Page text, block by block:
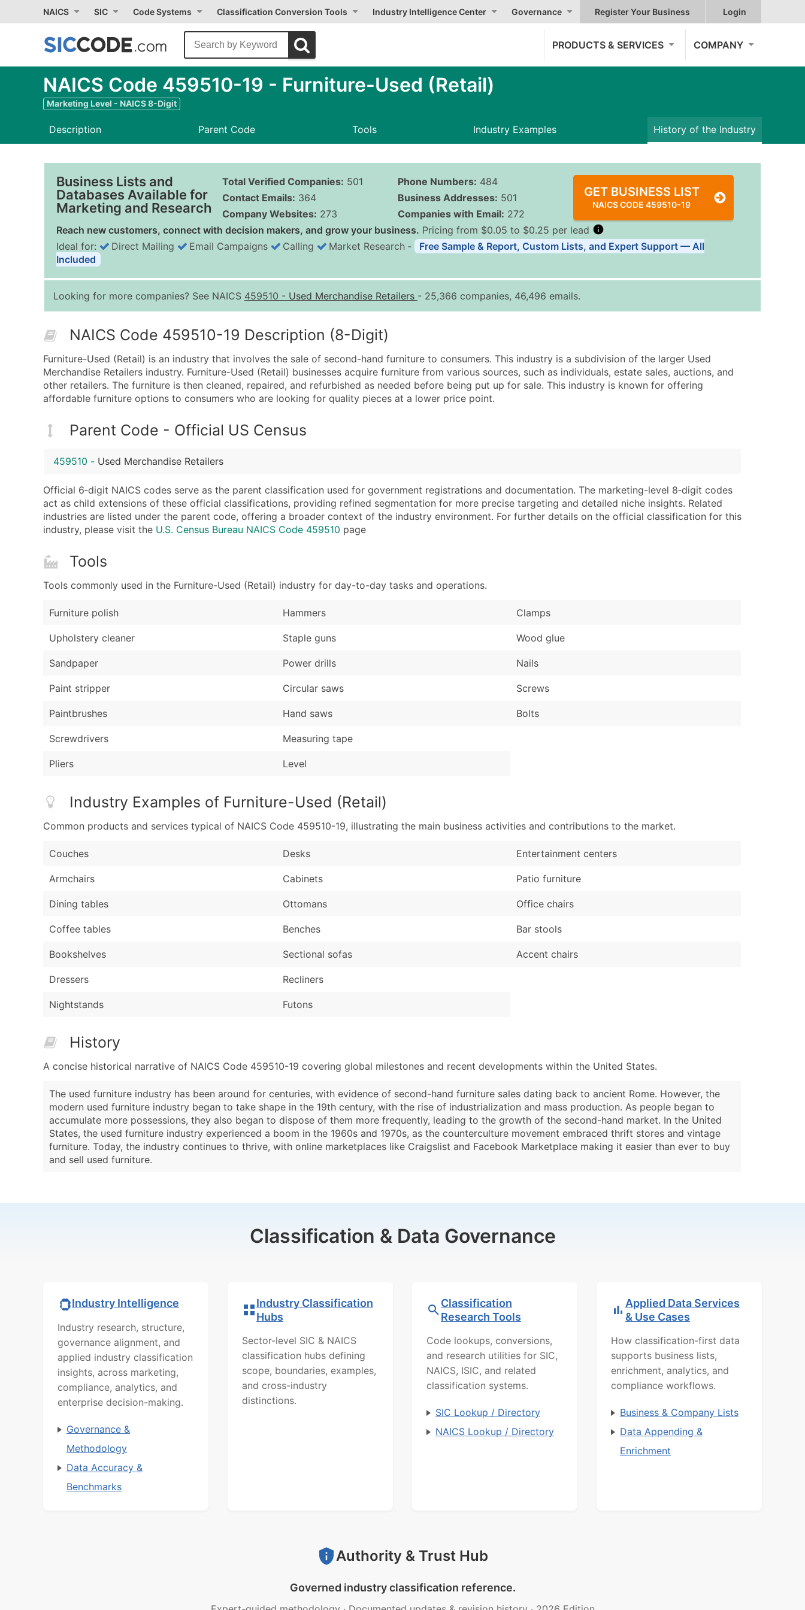
NAICS SIC Code Systems Classification Conversion Tools Industry Intelligence Center Governance Register Your Business Login
PRODUCTS & SERVICES COMPANY
NAICS Code 459510-19 - Furniture-Used (Retail)
Marketing Level - NAICS 8-Digit
Description Parent Code Tools Industry Examples History of the Industry
Business Lists and
Databases Available for
Marketing and Research
Total Verified Companies: 501
Contact Emails: 364
Company Websites: 273
Phone Numbers: 484
Business Addresses: 501
Companies with Email: 272
GET BUSINESS LIST
NAICS CODE 459510-19
Reach new customers, connect with decision makers, and grow your business. Pricing from $0.05 to $0.25 per lead
Quantity of Records Price Per Record Estimated Total (Max in Tier)
0 - 1,000
$0.25
10,001 - 25,000
$0.12
Up to $3,000
25,001 - 50,000
$0.09
Up to $4,500
50,000+
Full Business & Mailing Address
Business Phone Number
Industry Codes (Primary and Secondary SIC & NAICS Codes)
Modeled Credit Rating
Public / Private Status
Latitude / Longitude
Enhance your list or opt for a complete 100% verified email list – all for just $0.10
Ideal for: Direct Mailing Email Campaigns Calling Market Research ‐
Free Sample & Report, Custom Lists, and Expert Support — All
Included
Looking for more companies? See NAICS 459510 - Used Merchandise Retailers - 25,366 companies, 46,496 emails.
NAICS Code 459510-19 Description (8-Digit)
Furniture-Used (Retail) is an industry that involves the sale of second-hand furniture to consumers. This industry is a subdivision of the larger Used
Merchandise Retailers industry. Furniture-Used (Retail) businesses acquire furniture from various sources, such as individuals, estate sales, auctions, and
other retailers. The furniture is then cleaned, repaired, and refurbished as needed before being put up for sale. This industry is known for offering
affordable furniture options to consumers who are looking for quality pieces at a lower price point.
Parent Code - Official US Census
459510 - Used Merchandise Retailers
Official 6‑digit NAICS codes serve as the parent classification used for government registrations and documentation. The marketing-level 8‑digit codes
act as child extensions of these official classifications, providing refined segmentation for more precise targeting and detailed niche insights. Related
industries are listed under the parent code, offering a broader context of the industry environment. For further details on the official classification for this
industry, please visit the U.S. Census Bureau NAICS Code 459510 page
Tools
Tools commonly used in the Furniture-Used (Retail) industry for day-to-day tasks and operations.
Furniture polish
Upholstery cleaner
Sandpaper
Paint stripper
Paintbrushes
Screwdrivers
Pliers
Hammers
Staple guns
Power drills
Circular saws
Hand saws
Measuring tape
Level
Clamps
Wood glue
Nails
Screws
Bolts
Industry Examples of Furniture-Used (Retail)
Common products and services typical of NAICS Code 459510-19, illustrating the main business activities and contributions to the market.
Couches
Armchairs
Dining tables
Coffee tables
Bookshelves
Dressers
Nightstands
Desks
Cabinets
Ottomans
Benches
Sectional sofas
Recliners
Futons
Entertainment centers
Patio furniture
Office chairs
Bar stools
Accent chairs
History
A concise historical narrative of NAICS Code 459510-19 covering global milestones and recent developments within the United States.
The used furniture industry has been around for centuries, with evidence of second-hand furniture sales dating back to ancient Rome. However, the
modern used furniture industry began to take shape in the 19th century, with the rise of industrialization and mass production. As people began to
accumulate more possessions, they also began to dispose of them more frequently, leading to the growth of the second-hand market. In the United
States, the used furniture industry experienced a boom in the 1960s and 1970s, as the counterculture movement embraced thrift stores and vintage
furniture. Today, the industry continues to thrive, with online marketplaces like Craigslist and Facebook Marketplace making it easier than ever to buy
and sell used furniture.
Classification & Data Governance
Industry Intelligence
Industry research, structure,
governance alignment, and
applied industry classification
insights, across marketing,
compliance, analytics, and
enterprise decision-making.
Governance &
Methodology
Data Accuracy &
Benchmarks
Industry Classification
Hubs
Sector-level SIC & NAICS
classification hubs defining
scope, boundaries, examples,
and cross-industry
distinctions.
Classification
Research Tools
Code lookups, conversions,
and research utilities for SIC,
NAICS, ISIC, and related
classification systems.
SIC Lookup / Directory
NAICS Lookup / Directory
Applied Data Services
& Use Cases
How classification-first data
supports business lists,
enrichment, analytics, and
compliance workflows.
Business & Company Lists
Data Appending &
Enrichment
Authority & Trust Hub
Governed industry classification reference.